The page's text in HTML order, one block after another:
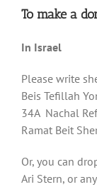
To make a
In Israel
Please write
Beis Tefillah
34A Nachal
Ramat Beit
Or, you can
Ari Stern, or